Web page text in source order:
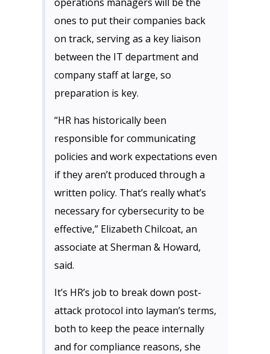
ones to put their companies back
on track, serving as a key liaison
between the IT department and
company staff at large, so
preparation is key.
“HR has historically been
responsible for communicating
policies and work expectations even
if they aren’t produced through a
written policy. That’s really what’s
necessary for cybersecurity to be
effective,” Elizabeth Chilcoat, an
associate at Sherman & Howard,
said.
It’s HR’s job to break down post-
attack protocol into layman’s terms,
both to keep the peace internally
and for compliance reasons, she